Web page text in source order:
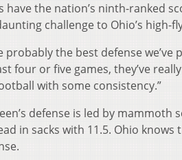
have the nation’s ninth-ranked
challenge to Ohio’s high-
probably the best defense we’ve
four or five games, they’ve
with some consistency.”
defense is led by mammoth
in sacks with 11.5. Ohio